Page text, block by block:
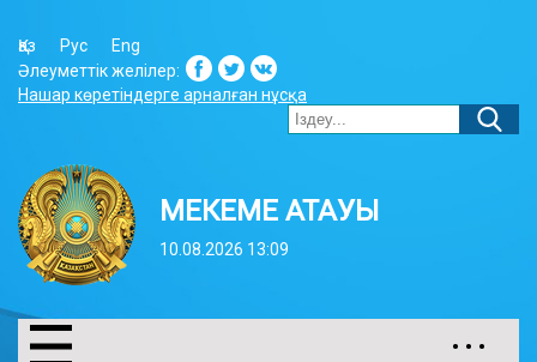
Қаз Рус
Eng
Әлеуметтік желілер:
Нашар көретіндерге арналған нұсқа
МЕКЕМЕ АТАУЫ
10.08.2026 13:09
• • •